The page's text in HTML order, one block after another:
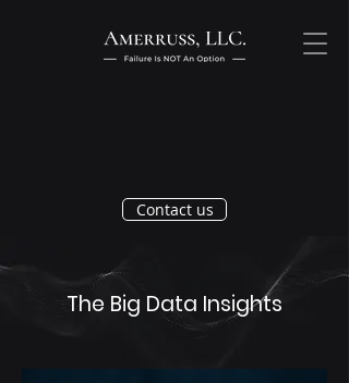
Contact us
The Big Data Insights